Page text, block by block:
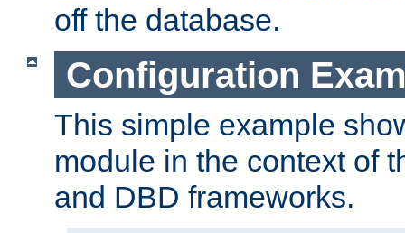
off the database.
Configuration
This simple example
module in the context of
and DBD frameworks.